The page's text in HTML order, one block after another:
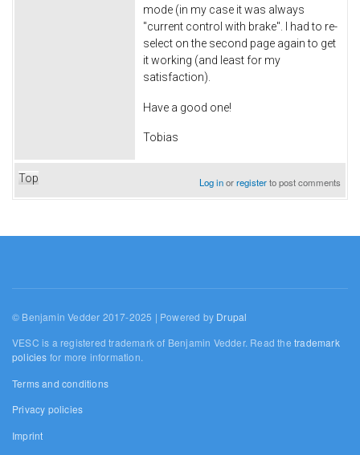
mode (in my case it was always
"current control with brake". I had to re-
select on the second page again to get
it working (and least for my
satisfaction).
Have a good one!
Tobias
Top Log inorregisterto post comments
© Benjamin Vedder 2017-2025 | Powered by Drupal
VESC is a registered trademark of Benjamin Vedder. Read thetrademark
policies for more information.
Terms and conditions
Privacy policies
Imprint